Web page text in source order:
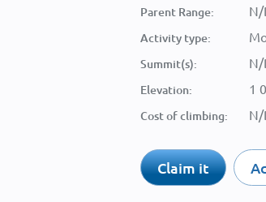
Parent Range: N/
Activity type:
Summit(s): N/
Elevation: 1
Cost of climbing: N/
Claim it